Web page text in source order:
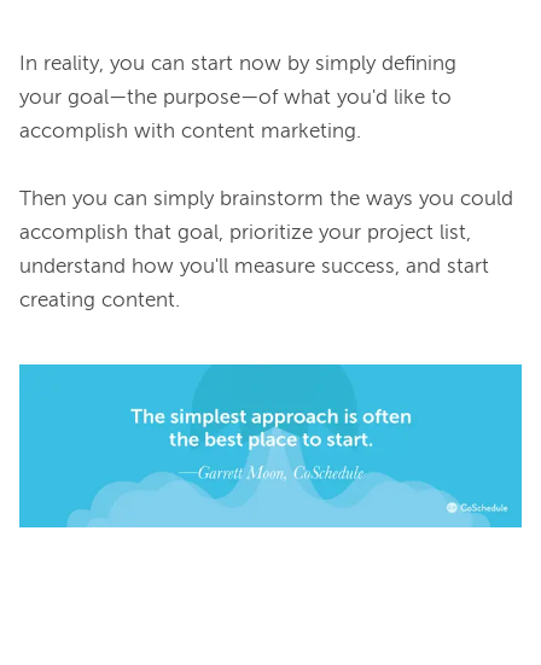
In reality, you can start now by simply defining
your goal—the purpose—of what you'd like to
accomplish with content marketing.
Then you can simply brainstorm the ways you could
accomplish that goal, prioritize your project list,
understand how you'll measure success, and start
creating content.